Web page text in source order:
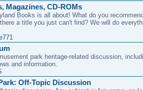
Magazines, CD-ROMs
Books is all about! What do you
a title you just can't find? We will do
park heritage-related discussion,
and information.
Off-Topic Discussion